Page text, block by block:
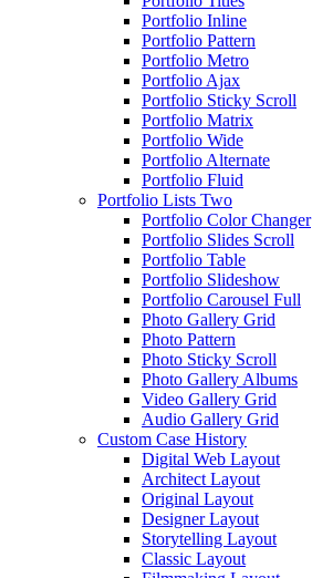
Portfolio Inline
Portfolio Pattern
Portfolio Metro
Portfolio Ajax
Portfolio Sticky Scroll
Portfolio Matrix
Portfolio Wide
Portfolio Alternate
Portfolio Fluid
Portfolio Lists Two
Portfolio Color Changer
Portfolio Slides Scroll
Portfolio Table
Portfolio Slideshow
Portfolio Carousel Full
Photo Gallery Grid
Photo Pattern
Photo Sticky Scroll
Photo Gallery Albums
Video Gallery Grid
Audio Gallery Grid
Custom Case History
Digital Web Layout
Architect Layout
Original Layout
Designer Layout
Storytelling Layout
Classic Layout